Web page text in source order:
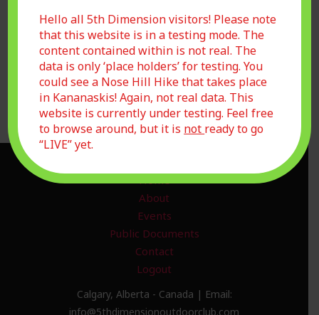
Forgot Password?
Join Us
About
Events
Public Documents
Contact
Logout
Calgary, Alberta - Canada | Email:
info@5thdimensionoutdoorclub.com​
Hello all 5th Dimension visitors! Please note
that this website is in a testing mode. The
content contained within is not real. The
data is only ‘place holders’ for testing. You
could see a Nose Hill Hike that takes place
in Kananaskis! Again, not real data. This
website is currently under testing. Feel free
to browse around, but it is not ready to go
“LIVE” yet.